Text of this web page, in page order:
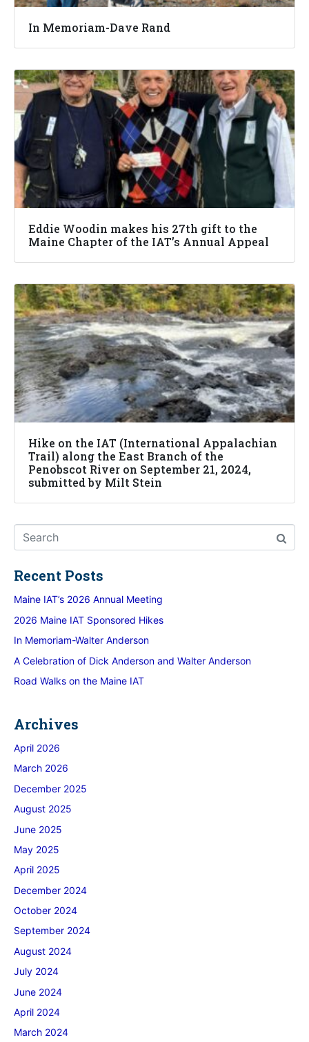
In Memoriam-Dave Rand
Eddie Woodin makes his 27th gift to the
Maine Chapter of the IAT’s Annual Appeal
Hike on the IAT (International Appalachian
Trail) along the East Branch of the
Penobscot River on September 21, 2024,
submitted by Milt Stein
Recent Posts
Maine IAT’s 2026 Annual Meeting
2026 Maine IAT Sponsored Hikes
In Memoriam-Walter Anderson
A Celebration of Dick Anderson and Walter Anderson
Road Walks on the Maine IAT
Archives
April 2026
March 2026
December 2025
August 2025
June 2025
May 2025
April 2025
December 2024
October 2024
September 2024
August 2024
July 2024
June 2024
April 2024
March 2024